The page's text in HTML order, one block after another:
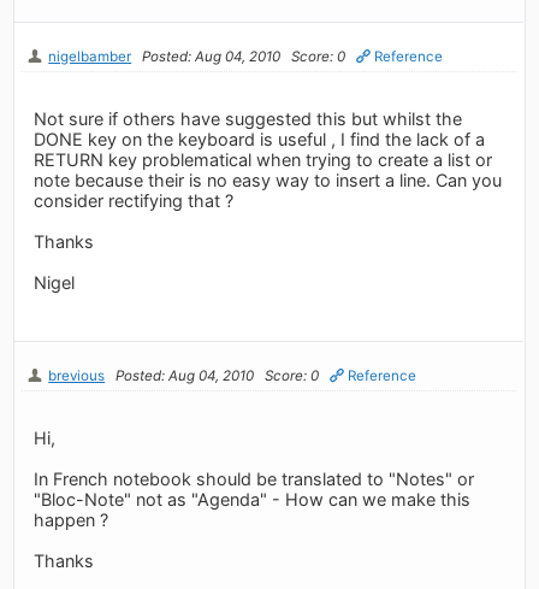
nigelbamber Posted: Aug 04, 2010 Score: 0 Reference
Not sure if others have suggested this but whilst the
DONE key on the keyboard is useful , I find the lack of a
RETURN key problematical when trying to create a list or
note because their is no easy way to insert a line. Can you
consider rectifying that ?
Thanks
Nigel
brevious Posted: Aug 04, 2010 Score: 0 Reference
Hi,
In French notebook should be translated to "Notes" or
"Bloc-Note" not as "Agenda" - How can we make this
happen ?
Thanks